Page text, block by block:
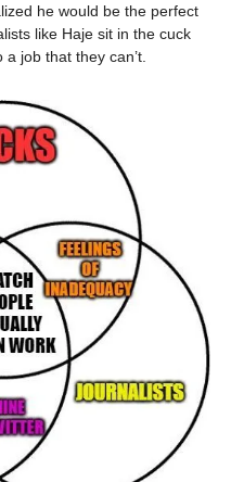
he would be the perfect
like Haje sit in the cuck
job that they can’t.